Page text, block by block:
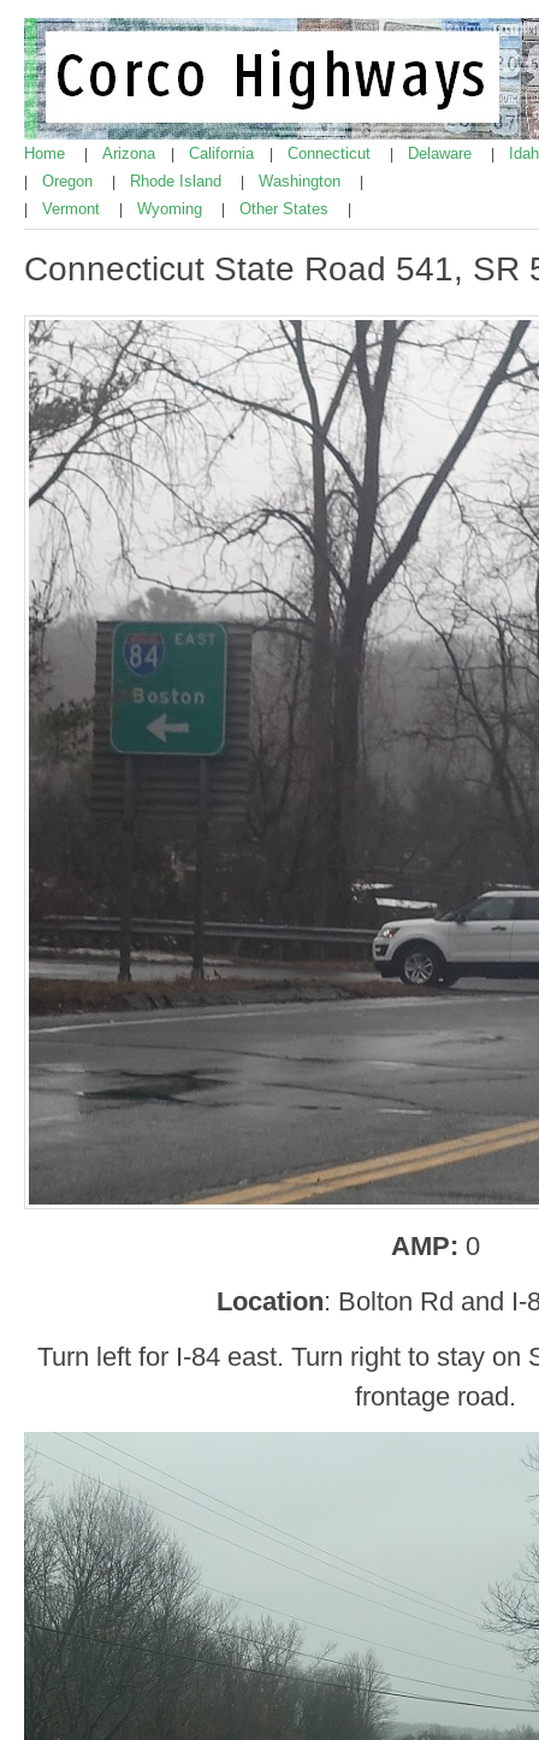
Home Arizona California Connecticut Delaware
Oregon Rhode Island Washington
Vermont Wyoming Other States
Connecticut State Road 541, SR
AMP: 0
Location: Bolton Rd and I-
Turn left for I-84 east. Turn right to stay on
frontage road.